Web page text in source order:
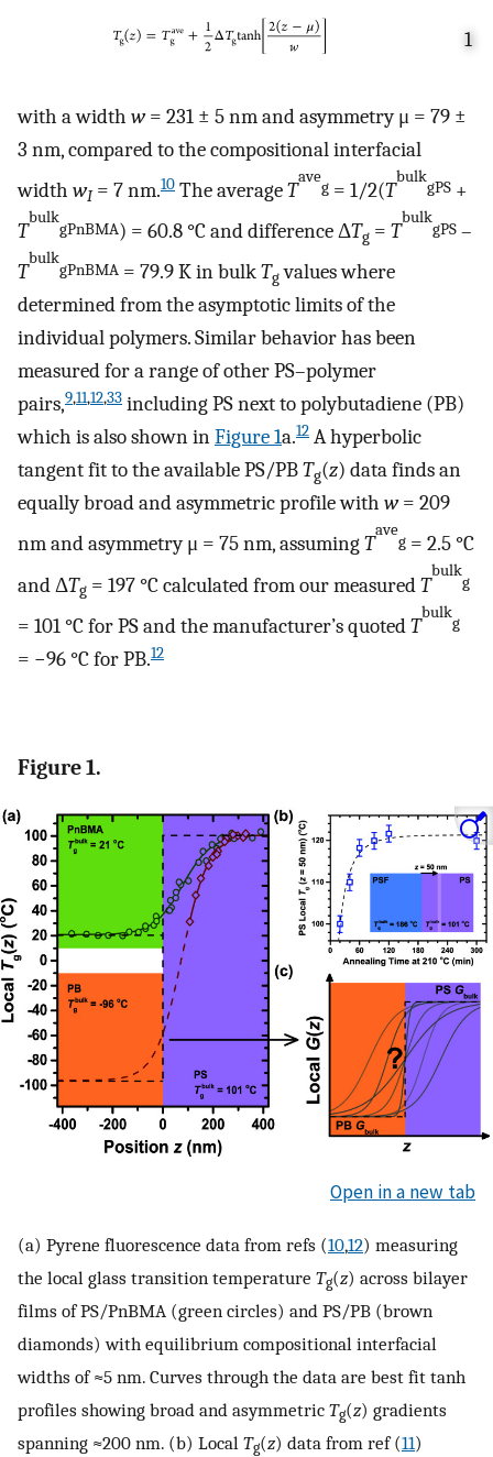
1
with a width w= 231 ± 5 nm and asymmetry μ = 79 ±
3 nm, compared to the compositional interfacial
width wI= 7 nm.10 The averageT
ave
g = 1/2(T
bulk
gPS +
T
bulk
gPnBMA) = 60.8 °C and difference ΔTg = T
bulk
gPS –
T
bulk
gPnBMA = 79.9 K in bulkTgvalues where
determined from the asymptotic limits of the
individual polymers. Similar behavior has been
measured for a range of other PS–polymer
pairs,9,11,12,33 including PS next to polybutadiene (PB)
which is also shown inFigure1a.12 A hyperbolic
tangent fit to the available PS/PBTg(z) data finds an
equally broad and asymmetric profile with w= 209
nm and asymmetry μ = 75 nm, assumingT
ave
g = 2.5 °C
and ΔTg = 197 °C calculated from our measuredT
bulk
g
= 101 °C for PS and the manufacturer’s quotedT
bulk
g
= −96 °C for PB.12
Figure 1.
Open in a new tab
(a) Pyrene fluorescence data from refs (10,12) measuring
the local glass transition temperature Tg(z) across bilayer
films of PS/PnBMA (green circles) and PS/PB (brown
diamonds) with equilibrium compositional interfacial
widths of ≈5 nm. Curves through the data are best fit tanh
profiles showing broad and asymmetric Tg(z) gradients
spanning ≈200 nm. (b) Local Tg(z) data from ref (11)